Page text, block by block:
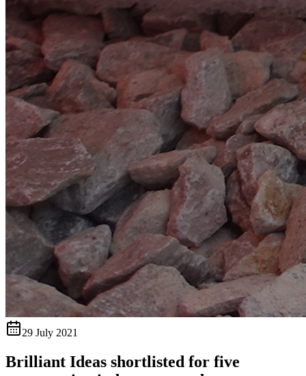
29 July 2021
Brilliant Ideas shortlisted for five